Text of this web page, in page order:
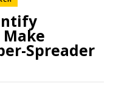
Make
Spreader